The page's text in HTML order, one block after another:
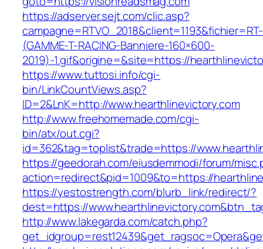
https://adserver.sejt.com/clic.asp?
campagne=RTVO_2018&client=1193&fichier=RT-
(GAMME-T-RACING-Banniere-160×600-
2019)-1.gif&origine=&site=https://
https://www.tuttosi.info/cgi-
bin/LinkCountViews.asp?
ID=2&LnK=http://www.hearthlinevictory.com
http://www.freehomemade.com/cgi-
bin/atx/out.cgi?
id=362&tag=toplist&trade=https://
https://geedorah.com/eiusdemmodi/forum/
action=redirect&pid=1009&to=https://
https://yestostrength.com/blurb_link/redirect/?
dest=https://
http://www.lakegarda.com/catch.php?